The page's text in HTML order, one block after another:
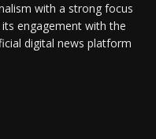
with a strong focus
engagement with the
digital news platform